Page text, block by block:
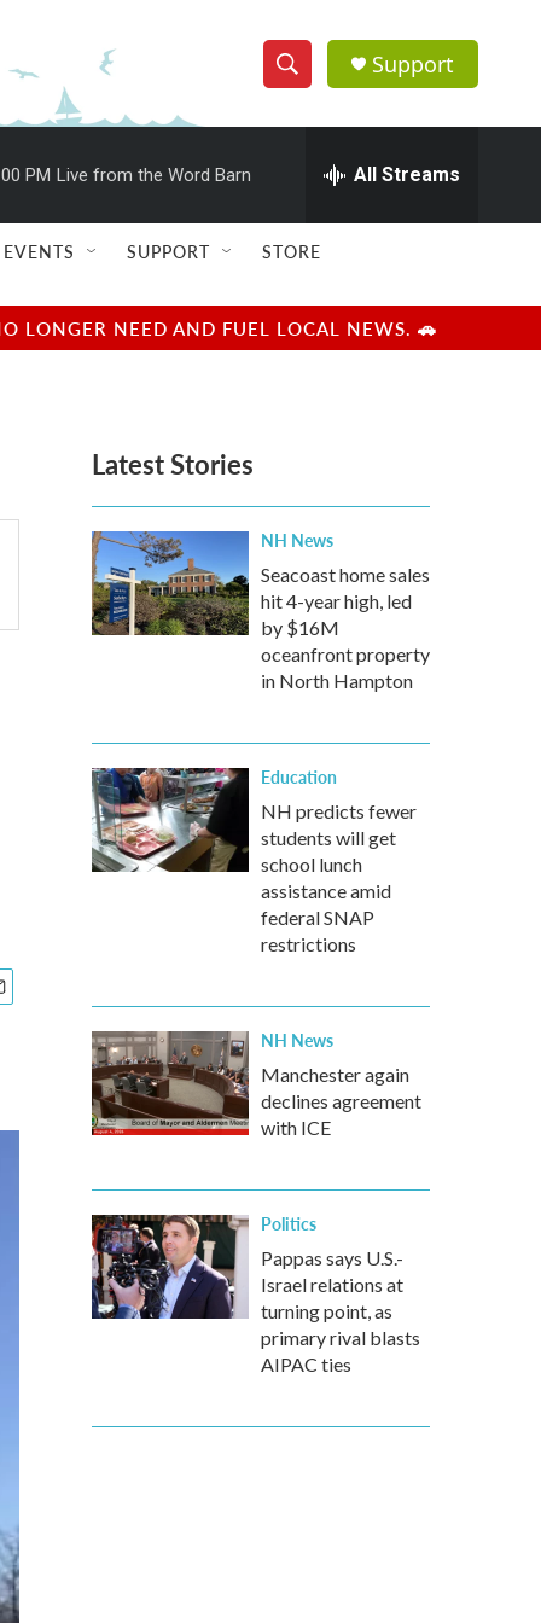
S
h
w
e
e
h
Q
u
r
y
Support
PM Live from the Word Barn All Streams
EVENTS SUPPORT STORE
LONGER NEED AND FUEL LOCAL NEWS. 🚗
Latest Stories
NH News
Seacoast home sales
hit 4-year high, led
by $16M
oceanfront property
in North Hampton
Education
NH predicts fewer
students will get
school lunch
assistance amid
federal SNAP
restrictions
NH News
Manchester again
declines agreement
with ICE
Politics
Pappas says U.S.-
Israel relations at
turning point, as
primary rival blasts
AIPAC ties